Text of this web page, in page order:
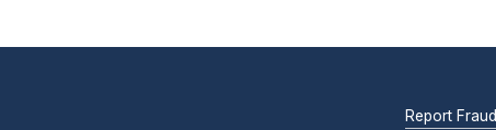
Report Fraud